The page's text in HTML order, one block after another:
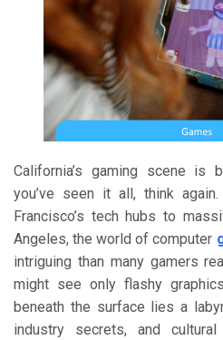
California’s gaming scene is
you’ve seen it all, think
Francisco’s tech hubs to
Angeles, the world of computer
intriguing than many gamers
might see only flashy
beneath the surface lies a
industry secrets, and